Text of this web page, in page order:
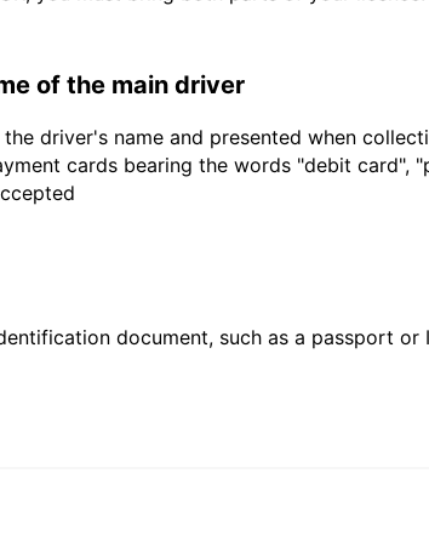
of the main driver
driver's name and presented when
cards bearing the words "debit card",
document, such as a passport or